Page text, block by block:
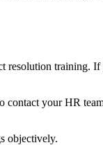
resolution
your HR
objectively.